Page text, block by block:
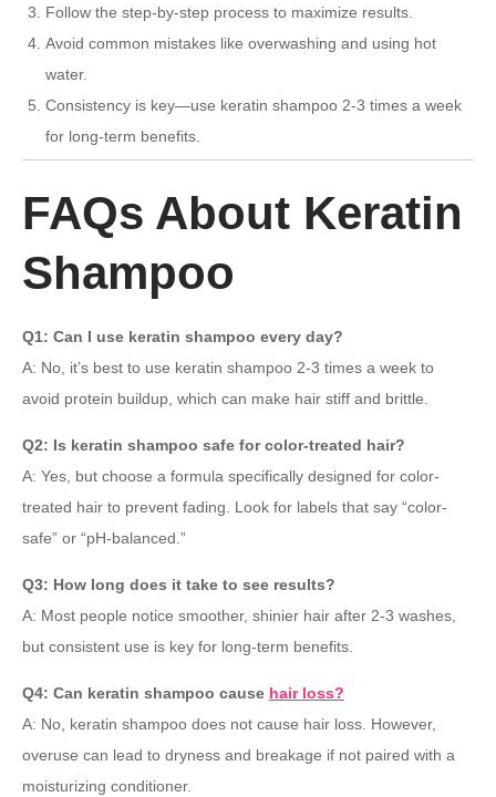
Follow the step-by-step process to maximize results.
Avoid common mistakes like overwashing and using hot
water.
Consistency is key—use keratin shampoo 2-3 times a week
for long-term benefits.
FAQs About Keratin
Shampoo
Q1: Can I use keratin shampoo every day?
A: No, it’s best to use keratin shampoo 2-3 times a week to
avoid protein buildup, which can make hair stiff and brittle.
Q2: Is keratin shampoo safe for color-treated hair?
A: Yes, but choose a formula specifically designed for color-
treated hair to prevent fading. Look for labels that say “color-
safe” or “pH-balanced.”
Q3: How long does it take to see results?
A: Most people notice smoother, shinier hair after 2-3 washes,
but consistent use is key for long-term benefits.
Q4: Can keratin shampoo cause hair loss?
A: No, keratin shampoo does not cause hair loss. However,
overuse can lead to dryness and breakage if not paired with a
moisturizing conditioner.